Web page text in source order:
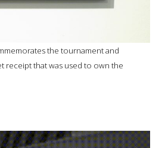
the tournament and
receipt that was used to own the